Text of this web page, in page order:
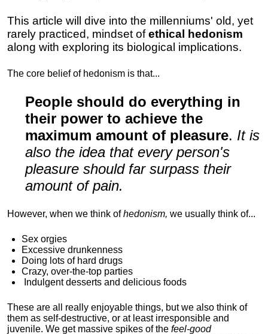
This article will dive into the millenniums' old, yet
rarely practiced, mindset ofethical hedonism
along with exploring its biological implications.
The core belief of hedonism is that...
People should do everything in
their power to achieve the
maximum amount of pleasure. It is
also the idea that every person's
pleasure should far surpass their
amount of pain.
However, when we think ofhedonism, we usually think of...
Sex orgies
Excessive drunkenness
Doing lots of hard drugs
Crazy, over-the-top parties
Indulgentdesserts and delicious foods
These are all really enjoyable things, but we also think of
them as self-destructive, or at least irresponsible and
juvenile. We get massive spikes of the feel-good